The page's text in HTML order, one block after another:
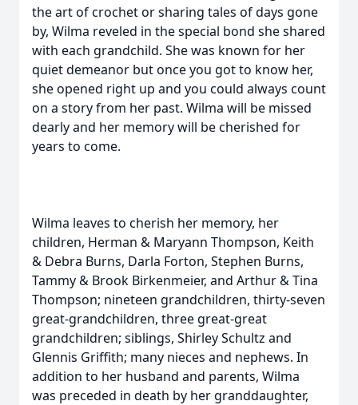
the art of crochet or sharing tales of days gone
by, Wilma reveled in the special bond she shared
with each grandchild. She was known for her
quiet demeanor but once you got to know her,
she opened right up and you could always count
on a story from her past. Wilma will be missed
dearly and her memory will be cherished for
years to come.
Wilma leaves to cherish her memory, her
children, Herman & Maryann Thompson, Keith
& Debra Burns, Darla Forton, Stephen Burns,
Tammy & Brook Birkenmeier, and Arthur & Tina
Thompson; nineteen grandchildren, thirty-seven
great-grandchildren, three great-great
grandchildren; siblings, Shirley Schultz and
Glennis Griffith; many nieces and nephews. In
addition to her husband and parents, Wilma
was preceded in death by her granddaughter,